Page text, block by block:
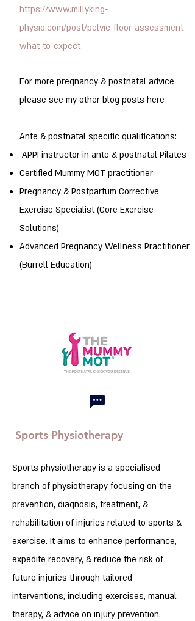
https://www.millyking-
physio.com/post/pelvic-floor-assessment-
what-to-expect
For more pregnancy & postnatal advice
please see my other blog posts here
Ante & postnatal specific qualifications:
APPI instructor in ante & postnatal Pilates
Certified Mummy MOT practitioner
Pregnancy & Postpartum Corrective
Exercise Specialist (Core Exercise
Solutions)
Advanced Pregnancy Wellness Practitioner
(Burrell Education)
Sports Physiotherapy
Sports physiotherapy is a specialised
branch of physiotherapy focusing on the
prevention, diagnosis, treatment, &
rehabilitation of injuries related to sports &
exercise. It aims to enhance performance,
expedite recovery, & reduce the risk of
future injuries through tailored
interventions, including exercises, manual
therapy, & advice on injury prevention.